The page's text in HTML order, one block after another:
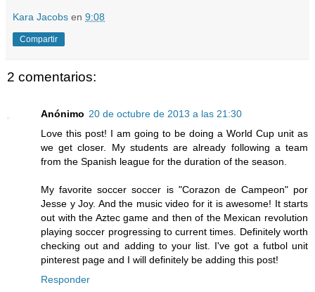
Kara Jacobs en 9:08
Compartir
2 comentarios:
Anónimo 20 de octubre de 2013 a las 21:30
Love this post! I am going to be doing a World Cup unit as
we get closer. My students are already following a team
from the Spanish league for the duration of the season.
My favorite soccer soccer is "Corazon de Campeon" por
Jesse y Joy. And the music video for it is awesome! It starts
out with the Aztec game and then of the Mexican revolution
playing soccer progressing to current times. Definitely worth
checking out and adding to your list. I've got a futbol unit
pinterest page and I will definitely be adding this post!
Responder